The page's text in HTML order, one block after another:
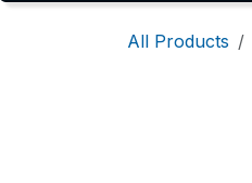
All Products